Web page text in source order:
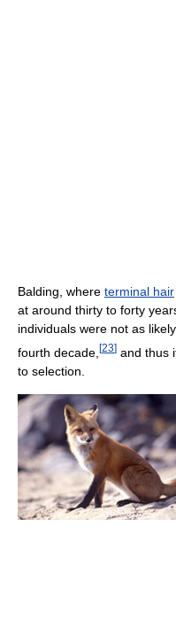
Balding, where terminal hair
at around thirty to forty
individuals were not as
fourth decade, [23] and thus
to selection.